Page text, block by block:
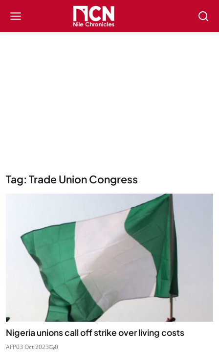
Tag: Trade Union Congress
Nigeria unions call off strike over living costs
AFP03 Oct 2023 0